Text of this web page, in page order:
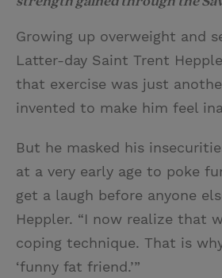
Growing up overweight and
Latter-day Saint Trent
that exercise was just
invented to make him feel
But he masked his
at a very early age to poke
get a laugh before anyone
Heppler. “I now realize that
coping technique. That is
‘funny fat friend.’”